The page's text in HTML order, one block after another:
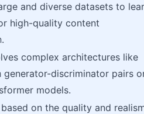
and diverse datasets to
high-quality content
complex architectures like
generator-discriminator pairs
models.
on the quality and